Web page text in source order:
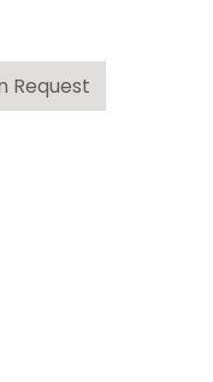
Request